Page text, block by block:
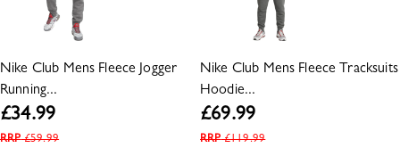
Nike Club Mens Fleece Jogger
Running...
£34.99
RRP£59.99
Nike Club Mens Fleece Tracksuits
Hoodie...
£69.99
RRP£119.99